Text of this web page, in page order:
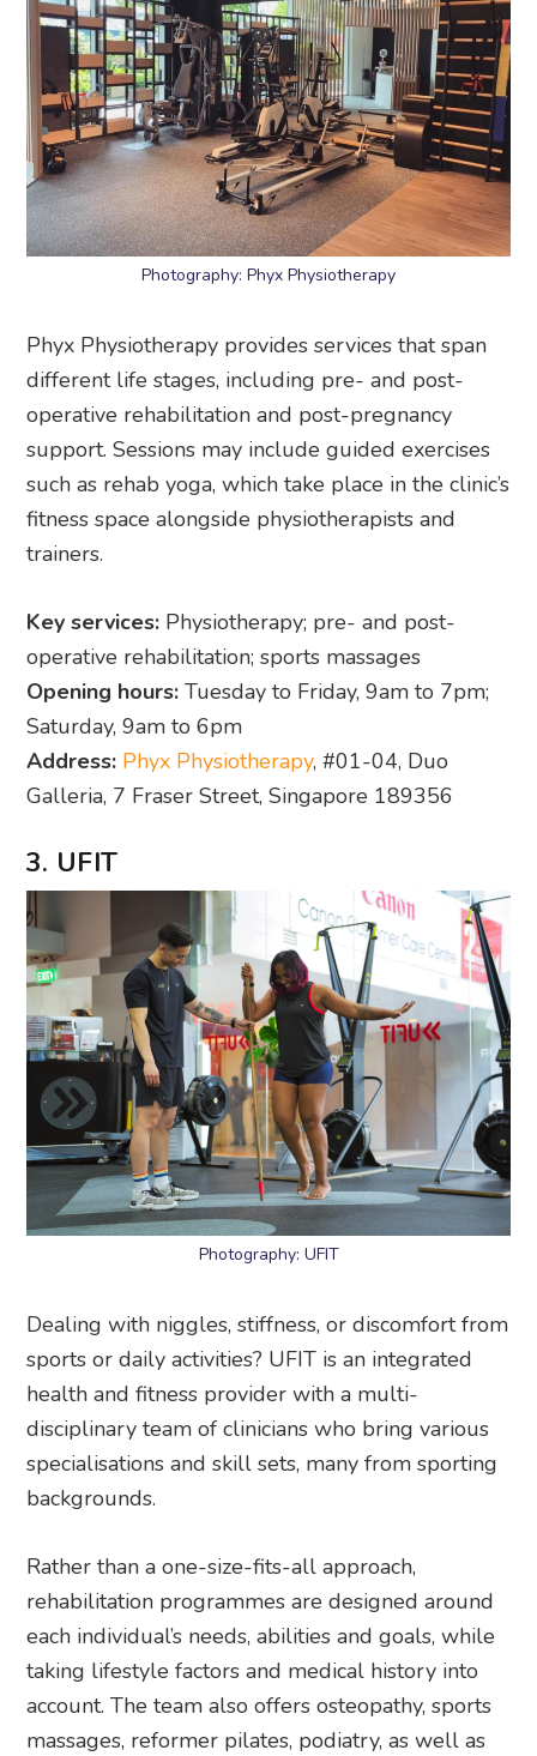
Photography: Phyx Physiotherapy
Phyx Physiotherapy provides services that span
different life stages, including pre- and post-
operative rehabilitation and post-pregnancy
support. Sessions may include guided exercises
such as rehab yoga, which take place in the clinic’s
fitness space alongside physiotherapists and
trainers.
Key services: Physiotherapy; pre- and post-
operative rehabilitation; sports massages
Opening hours: Tuesday to Friday, 9am to 7pm;
Saturday, 9am to 6pm
Address: Phyx Physiotherapy, #01-04, Duo
Galleria, 7 Fraser Street, Singapore 189356
3. UFIT
Photography: UFIT
Dealing with niggles, stiffness, or discomfort from
sports or daily activities? UFIT is an integrated
health and fitness provider with a multi-
disciplinary team of clinicians who bring various
specialisations and skill sets, many from sporting
backgrounds.
Rather than a one-size-fits-all approach,
rehabilitation programmes are designed around
each individual’s needs, abilities and goals, while
taking lifestyle factors and medical history into
account. The team also offers osteopathy, sports
massages, reformer pilates, podiatry, as well as